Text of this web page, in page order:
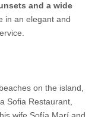
and a wide
in an elegant and
on the island,
Sofia Restaurant,